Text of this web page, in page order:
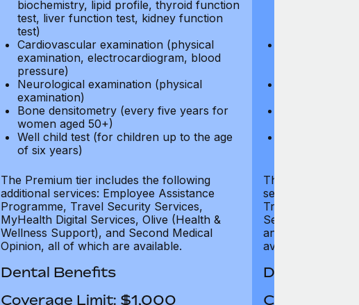
biochemistry, lipid profile, thyroid function
test, liver function test, kidney function
test)
Cardiovascular examination (physical
examination, electrocardiogram, blood
pressure)
Neurological examination (physical
examination)
Bone densitometry (every five years for
women aged 50+)
Well child test (for children up to the age
of six years)
The Premium tier includes the following
additional services: Employee Assistance
Programme, Travel Security Services,
MyHealth Digital Services, Olive (Health &
Wellness Support), and Second Medical
Opinion, all of which are available.
Dental Benefits
Coverage Limit: $1,000
The Gold tier
services:
Travel Security
Services, Olive
and Second
available.
Dental
Coverage